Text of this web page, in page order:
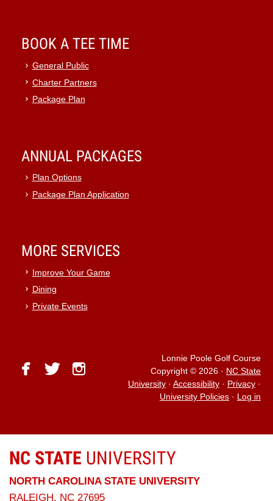
BOOK A TEE TIME
General Public
Charter Partners
Package Plan
ANNUAL PACKAGES
Plan Options
Package Plan Application
MORE SERVICES
Improve Your Game
Dining
Private Events
facebook
twitterinstagram
Lonnie Poole Golf Course
Copyright © 2026 · NC State
University · Accessibility · Privacy ·
University Policies · Log in
NC STATE UNIVERSITY
NORTH CAROLINA STATE UNIVERSITY
RALEIGH, NC 27695